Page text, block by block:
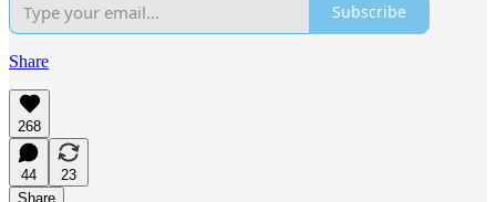
Subscribe
Share
268
44
23
Share